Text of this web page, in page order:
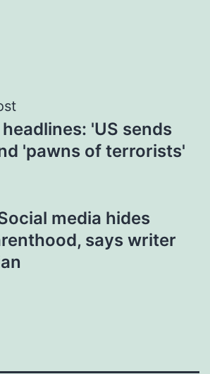
'US sends
'pawns of terrorists'
media hides
says writer